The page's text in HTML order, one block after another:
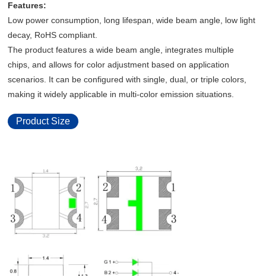
Features:
Low power consumption, long lifespan, wide beam angle, low light
decay, RoHS compliant.
The product features a wide beam angle, integrates multiple
chips, and allows for color adjustment based on application
scenarios. It can be configured with single, dual, or triple colors,
making it widely applicable in multi-color emission situations.
Product Size